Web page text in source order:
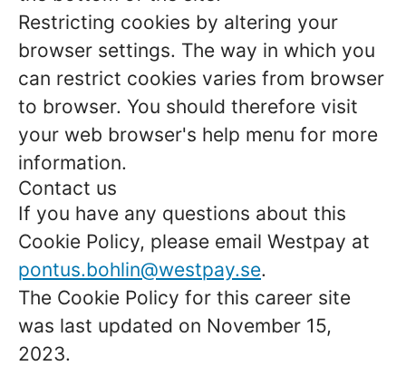
Restricting cookies by altering your
browser settings. The way in which you
can restrict cookies varies from browser
to browser. You should therefore visit
your web browser's help menu for more
information.
Contact us
If you have any questions about this
Cookie Policy, please email Westpay at
pontus.bohlin@westpay.se.
The Cookie Policy for this career site
was last updated on November 15,
2023.